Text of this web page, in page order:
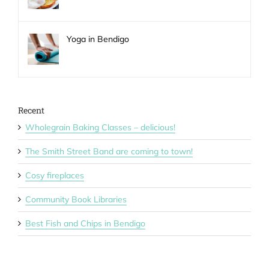
Yoga in Bendigo
Recent
Wholegrain Baking Classes – delicious!
The Smith Street Band are coming to town!
Cosy fireplaces
Community Book Libraries
Best Fish and Chips in Bendigo